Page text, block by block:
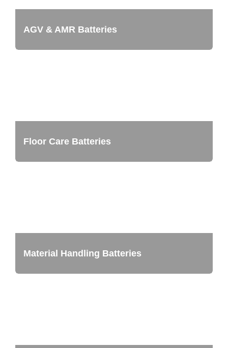
AGV & AMR Batteries
Floor Care Batteries
Material Handling Batteries